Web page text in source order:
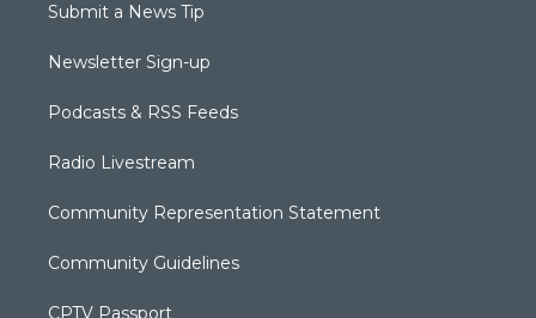
Submit a News Tip
Newsletter Sign-up
Podcasts & RSS Feeds
Radio Livestream
Community Representation Statement
Community Guidelines
CPTV Passport